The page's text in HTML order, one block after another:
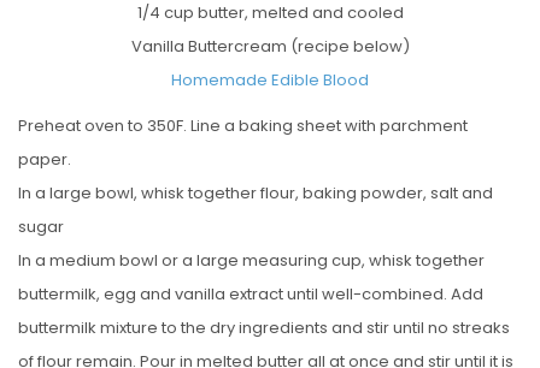
1/4 cup butter, melted and cooled
Vanilla Buttercream (recipe below)
Homemade Edible Blood
Preheat oven to 350F. Line a baking sheet with parchment
paper.
In a large bowl, whisk together flour, baking powder, salt and
sugar
In a medium bowl or a large measuring cup, whisk together
buttermilk, egg and vanilla extract until well-combined. Add
buttermilk mixture to the dry ingredients and stir until no streaks
of flour remain. Pour in melted butter all at once and stir until it is